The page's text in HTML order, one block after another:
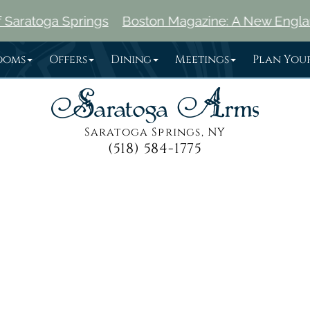
Boston Magazine: A New England
Saratoga Springs, NY
(518) 584-1775
Offers Dining Meetings Plan